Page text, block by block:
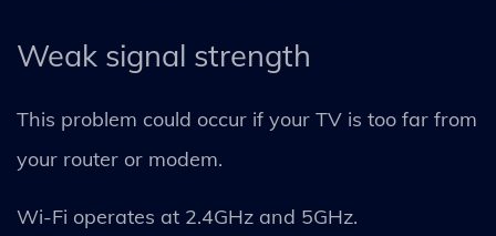
Weak signal strength
This problem could occur if your TV is too far from
your router or modem.
Wi-Fi operates at 2.4GHz and 5GHz.